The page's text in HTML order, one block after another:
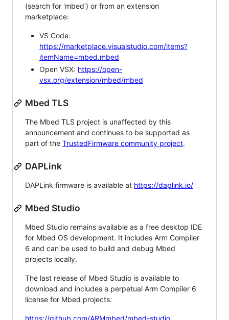
(search for 'mbed') or from an extension
marketplace:
VS Code:
https://marketplace.visualstudio.com/items?
itemName=mbed.mbed
Open VSX: https://open-
vsx.org/extension/mbed/mbed
Mbed TLS
The Mbed TLS project is unaffected by this
announcement and continues to be supported as
part of the TrustedFirmware community project.
DAPLink
DAPLink firmware is available at https://daplink.io/
Mbed Studio
Mbed Studio remains available as a free desktop IDE
for Mbed OS development. It includes Arm Compiler
6 and can be used to build and debug Mbed
projects locally.
The last release of Mbed Studio is available to
download and includes a perpetual Arm Compiler 6
license for Mbed projects: